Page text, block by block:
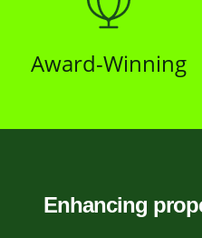
Award-Winning
Enhancing